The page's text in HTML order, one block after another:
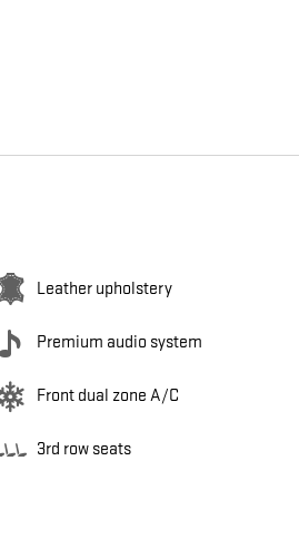
Leather upholstery
Premium audio system
Front dual zone A/C
3rd row seats